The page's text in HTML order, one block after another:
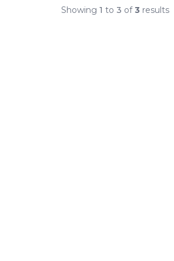
Showing 1 to 3 of3 results